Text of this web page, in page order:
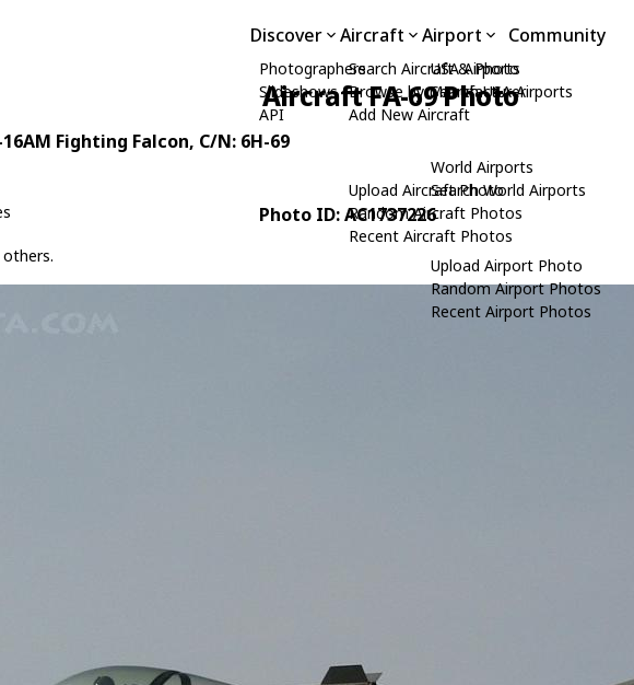
Discover
Photographers
Slideshows
API
Aircraft
Search Aircraft & Photo
Browse by Manufacturer
Add New Aircraft
Upload Aircraft Photo
Random Aircraft Photos
Recent Aircraft Photos
Airport
USA Airports
Search USA Airports
World Airports
Search World Airports
Upload Airport Photo
Random Airport Photos
Recent Airport Photos
Community
Aircraft FA-69 Photo
16AM Fighting Falcon, C/N: 6H-69
Photo ID: AC1737226